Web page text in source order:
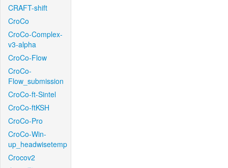
CRAFT-shift
CroCo
CroCo-Complex-
v3-alpha
CroCo-Flow
CroCo-
Flow_submission
CroCo-ft-Sintel
CroCo-ftKSH
CroCo-Pro
CroCo-Win-
up_headwisetemp
Crocov2